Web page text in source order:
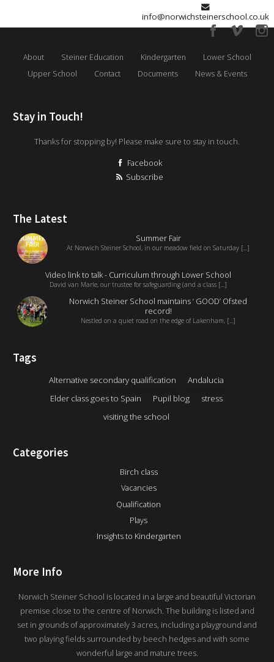
info@norwichsteinerschool.co.uk
About Steiner Education Kindergarten
Lower School
Upper School
Contact Documents News & Events
Stay in Touch!
Thanks for stopping by! Please make sure to stay in touch.
Facebook
Subscribe
The Latest
Summer Fair
At Norwich Steiner School, in our meadow field on Saturday [...]
Video link to talk - Curriculum through Lower School
David van Marle, our trustee for safeguarding (and a class [...]
Norwich Steiner School maintains ‘ GOOD’ Ofsted
record!
Nestled on a quiet road on the edge of Lakenham, [...]
Tags
Alternative secondary qualification
Andalucia
Elder class goes to Spain
Pupil blog
stress
visiting the school
Categories
Birch class
Vacancies
Qualification
Plays
Insights to Kindergarten
More Info
Norwich Steiner School is located in a large and beautiful Victorian
premise close to the centre of Norwich. The building is listed and
set in grounds of approximately 3 acres, including a playground and
two playing fields surrounded by beech hedges and with some
wonderful large and mature trees.